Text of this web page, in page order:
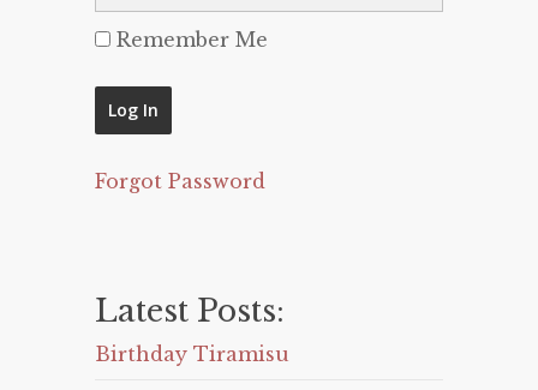
Remember Me
Forgot Password
Latest Posts:
Birthday Tiramisu